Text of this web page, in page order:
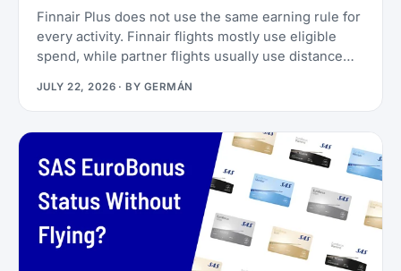
Finnair Plus does not use the same earning rule for
every activity. Finnair flights mostly use eligible
spend, while partner flights usually use distance
flights have their own rules.
JULY 22, 2026 · BY GERMÁN